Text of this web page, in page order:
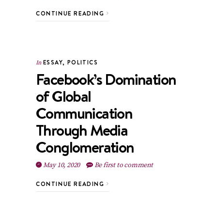
CONTINUE READING
In ESSAY, POLITICS
Facebook’s Domination
of Global
Communication
Through Media
Conglomeration
May 10, 2020 Be first to comment
CONTINUE READING